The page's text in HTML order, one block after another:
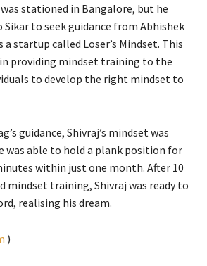
stationed in Bangalore, but he
to seek guidance from Abhishek
a startup called Loser’s Mindset. This
providing mindset training to the
to develop the right mindset to
guidance, Shivraj’s mindset was
was able to hold a plank position for
within just one month. After 10
mindset training, Shivraj was ready to
realising his dream.
)